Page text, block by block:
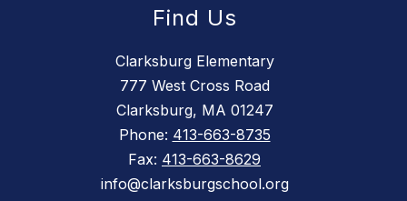
Find Us
Clarksburg Elementary
777 West Cross Road
Clarksburg, MA 01247
Phone: 413-663-8735
Fax: 413-663-8629
info@clarksburgschool.org